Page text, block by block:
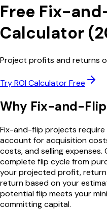
Free Fix-
Calculator (
Project profits and returns
TryROI CalculatorFree
Why Fix-and-Flip
Fix-and-flip projects require
account for acquisition
costs, and selling
complete flip cycle from
your projected profit,
return based on your
potential flip meets your
committing capital.